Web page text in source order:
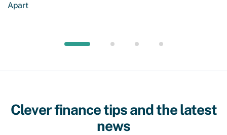
Apart
Clever finance tips and the latest
news